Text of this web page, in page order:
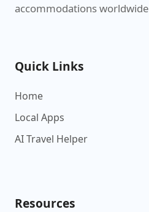
accommodations worldwide
Quick Links
Home
Local Apps
AI Travel Helper
Resources